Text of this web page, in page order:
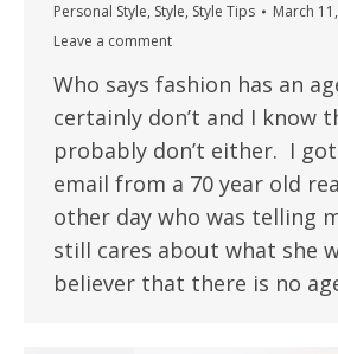
Personal Style, Style, Style Tips
March
Leave a comment
Who says fashion has an
certainly don’t and I know
probably don’t either. I
email from a 70 year old
other day who was telling
still cares about what she
believer that there is no